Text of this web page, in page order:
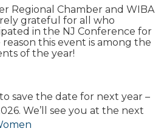
Regional Chamber and WIBA
grateful for all who
in the NJ Conference for
this event is among the
of the year!
save the date for next year –
We’ll see you at the next